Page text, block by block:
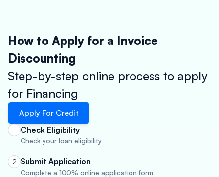
How to Apply for a Invoice
Discounting
Step-by-step online process to apply
for Financing
Apply For Credit
1 Check Eligibility
Check your loan eligibility
2 Submit Application
Complete a 100% online application form